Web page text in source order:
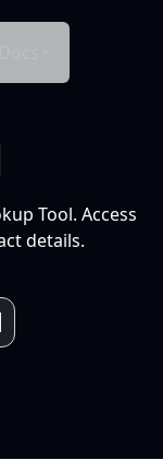
Tool. Access
details.